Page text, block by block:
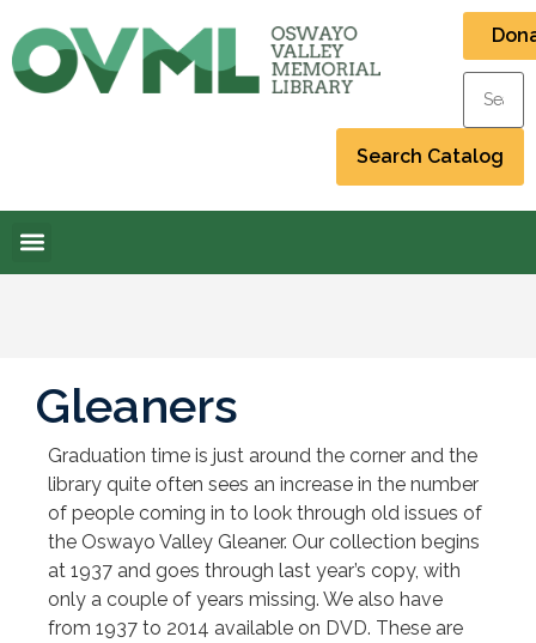
Gleaners
Graduation time is just around the corner and the
library quite often sees an increase in the number
of people coming in to look through old issues of
the Oswayo Valley Gleaner. Our collection begins
at 1937 and goes through last year’s copy, with
only a couple of years missing. We also have
from 1937 to 2014 available on DVD. These are